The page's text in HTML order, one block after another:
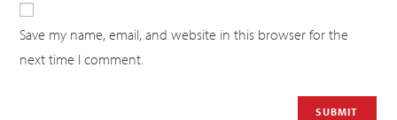
Save my name, email, and website in this browser for the
next time I comment.